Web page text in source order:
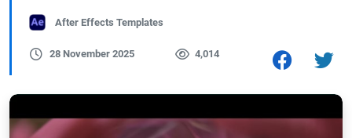
After Effects Templates
28 November 2025 4,014